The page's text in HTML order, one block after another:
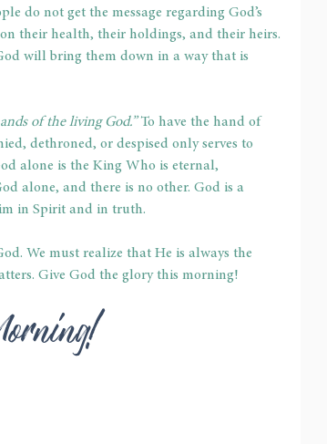
do not get the message regarding God’s
their health, their holdings, and their heirs.
will bring them down in a way that is
of the living God.” To have the hand of
dethroned, or despised only serves to
alone is the King Who is eternal,
alone, and there is no other. God is a
in Spirit and in truth.
We must realize that He is always the
Give God the glory this morning!